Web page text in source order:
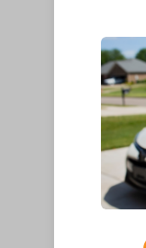
Chevrolet
Chevrolet
Chevrolet
Chevrolet
Chevrolet
Chevrolet
Chevrolet
Chevrolet
Chevrolet
Chevrolet
Chevrolet
Chevrolet
Chevrolet
Chevrolet